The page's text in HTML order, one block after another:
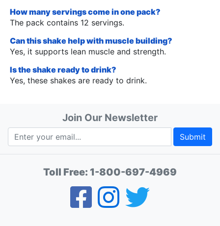
How many servings come in one pack?
The pack contains 12 servings.
Can this shake help with muscle building?
Yes, it supports lean muscle and strength.
Is the shake ready to drink?
Yes, these shakes are ready to drink.
Join Our Newsletter
Submit
Toll Free: 1-800-697-4969